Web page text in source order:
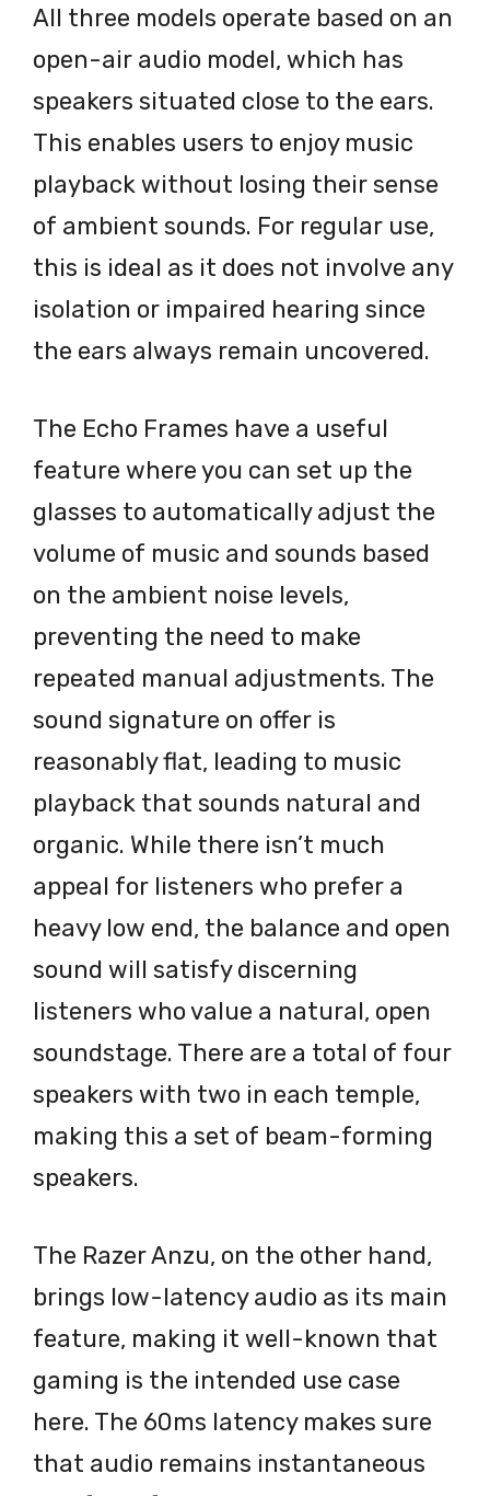
All three models operate based on an
open-air audio model, which has
speakers situated close to the ears.
This enables users to enjoy music
playback without losing their sense
of ambient sounds. For regular use,
this is ideal as it does not involve any
isolation or impaired hearing since
the ears always remain uncovered.
The Echo Frames have a useful
feature where you can set up the
glasses to automatically adjust the
volume of music and sounds based
on the ambient noise levels,
preventing the need to make
repeated manual adjustments. The
sound signature on offer is
reasonably flat, leading to music
playback that sounds natural and
organic. While there isn’t much
appeal for listeners who prefer a
heavy low end, the balance and open
sound will satisfy discerning
listeners who value a natural, open
soundstage. There are a total of four
speakers with two in each temple,
making this a set of beam-forming
speakers.
The Razer Anzu, on the other hand,
brings low-latency audio as its main
feature, making it well-known that
gaming is the intended use case
here. The 60ms latency makes sure
that audio remains instantaneous